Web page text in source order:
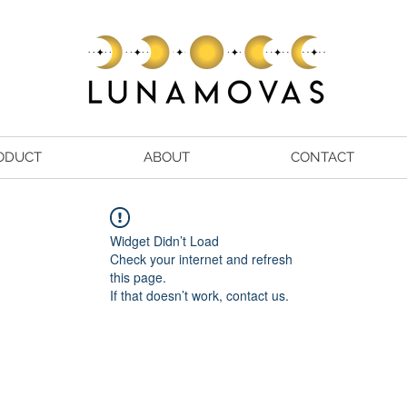
ABOUT CONTACT
Widget Didn’t Load
Check your internet and refresh
this page.
If that doesn’t work, contact us.